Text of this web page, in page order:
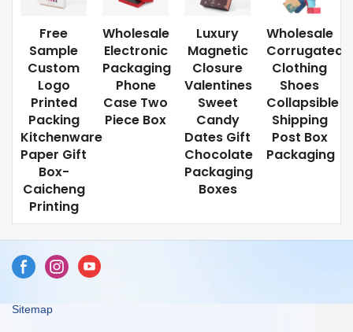
Free
Sample
Custom
Logo
Printed
Packing
Kitchenware
Paper Gift
Box-
Caicheng
Printing
Wholesale
Electronic
Packaging
Phone
Case Two
Piece Box
Luxury
Magnetic
Closure
Valentines
Sweet
Candy
Dates Gift
Chocolate
Packaging
Boxes
Wholesale
Corrugated
Clothing
Shoes
Collapsible
Shipping
Post Box
Packaging
Sitemap